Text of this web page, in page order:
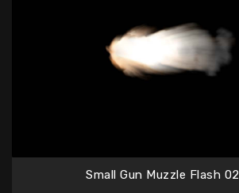
Small Gun Muzzle Flash 02